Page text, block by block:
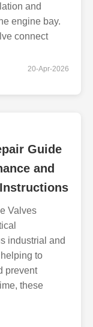
and
engine bay.
connect
20-Apr-2026
Guide
and
Valves
industrial and
to
prevent
these